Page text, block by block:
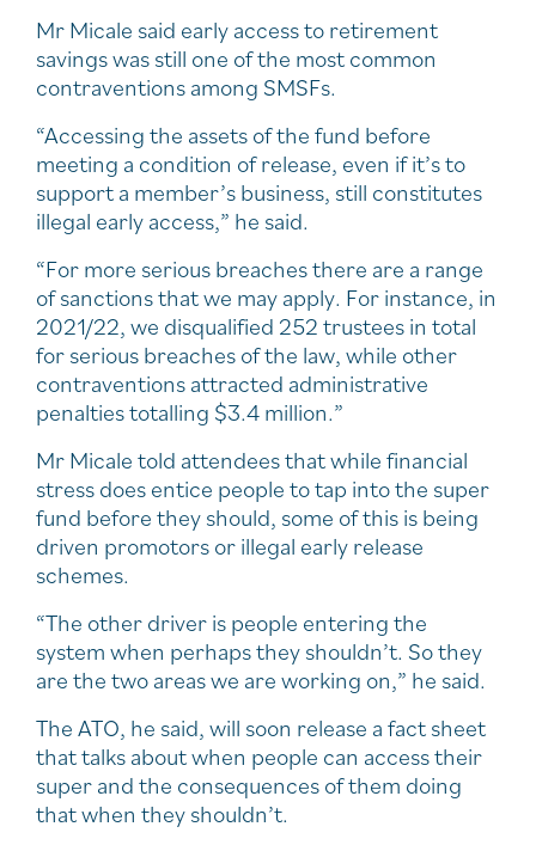
Mr Micale said early access to retirement
savings was still one of the most common
contraventions among SMSFs.
“Accessing the assets of the fund before
meeting a condition of release, even if it’s to
support a member’s business, still constitutes
illegal early access,” he said.
“For more serious breaches there are a range
of sanctions that we may apply. For instance, in
2021/22, we disqualified 252 trustees in total
for serious breaches of the law, while other
contraventions attracted administrative
penalties totalling $3.4 million.”
Mr Micale told attendees that while financial
stress does entice people to tap into the super
fund before they should, some of this is being
driven promotors or illegal early release
schemes.
“The other driver is people entering the
system when perhaps they shouldn’t. So they
are the two areas we are working on,” he said.
The ATO, he said, will soon release a fact sheet
that talks about when people can access their
super and the consequences of them doing
that when they shouldn’t.